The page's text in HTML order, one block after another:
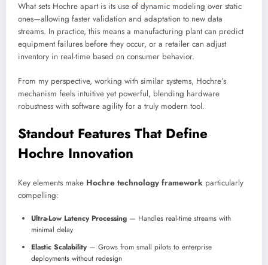
What sets Hochre apart is its use of dynamic modeling over static
ones—allowing faster validation and adaptation to new data
streams. In practice, this means a manufacturing plant can predict
equipment failures before they occur, or a retailer can adjust
inventory in real-time based on consumer behavior.
From my perspective, working with similar systems, Hochre’s
mechanism feels intuitive yet powerful, blending hardware
robustness with software agility for a truly modern tool.
Standout Features That Define
Hochre Innovation
Key elements make Hochre technology framework particularly
compelling:
Ultra-Low Latency Processing — Handles real-time streams with
minimal delay
Elastic Scalability— Grows from small pilots to enterprise
deployments without redesign